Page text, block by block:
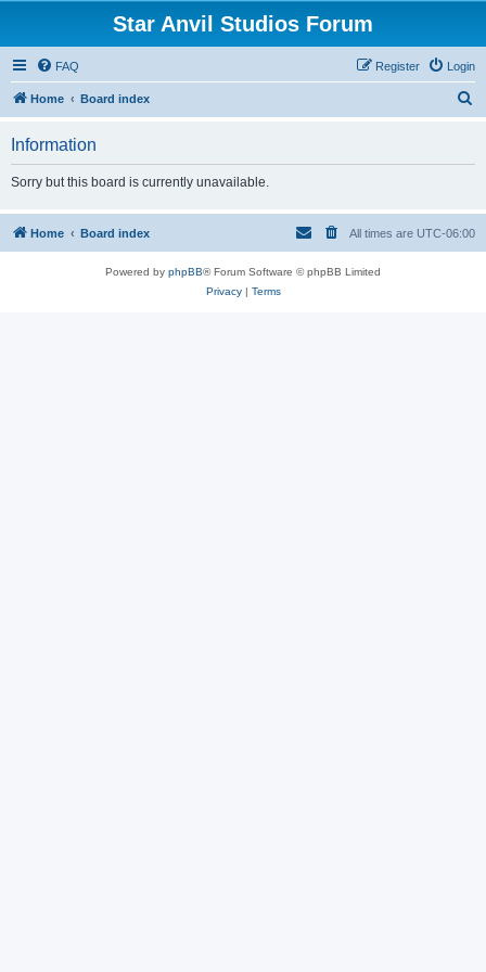
Star Anvil Studios Forum
FAQ Login
Register
Home Board index
h
Information
Sorry but this board is currently unavailable.
Home Board index All times are UTC-06:00
Powered by phpBB® Forum Software © phpBB Limited
Privacy| Terms